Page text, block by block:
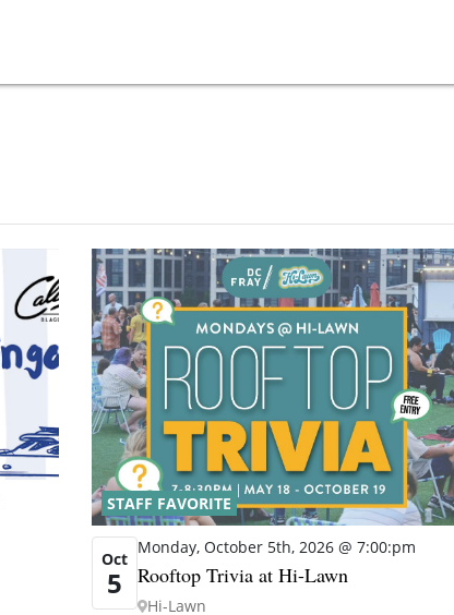
STAFF FAVORITE
Oct
5
Monday, October 5th, 2026 @ 7:00:pm
Rooftop Trivia at Hi-Lawn
Hi-Lawn